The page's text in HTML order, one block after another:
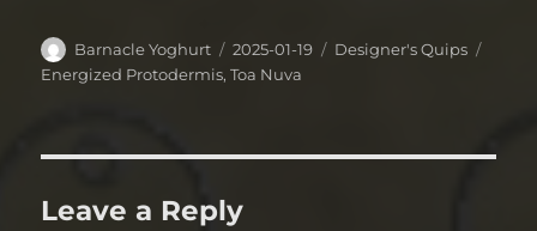
Author
Barnacle Yoghurt
Posted
on
2025-01-19 Categories
Designer's Quips
Energized Protodermis,Toa Nuva
Leave a Reply